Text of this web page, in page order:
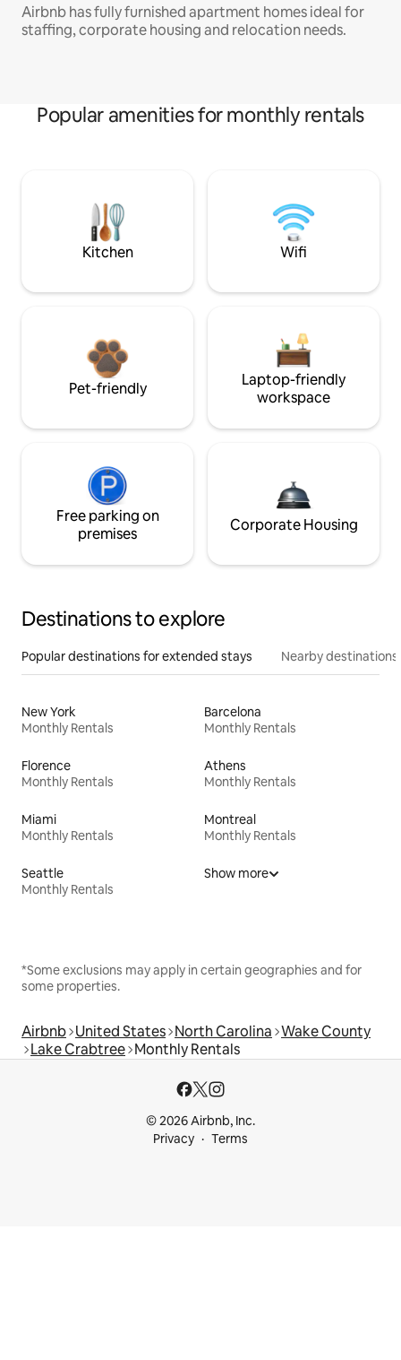
Airbnb has fully furnished apartment homes ideal for
staffing, corporate housing and relocation needs.
Popular amenities for monthly rentals
Kitchen Wifi
Pet-friendly
Laptop-friendly
workspace
Free parking on
premises
Corporate Housing
Destinations to explore
Popular destinations for extended stays Nearby destinations
New York
Monthly Rentals
Barcelona
Monthly Rentals
Florence
Monthly Rentals
Athens
Monthly Rentals
Miami
Monthly Rentals
Montreal
Monthly Rentals
Seattle
Monthly Rentals
Show more
*Some exclusions may apply in certain geographies and for
some properties.
Airbnb United States North Carolina Wake County
Lake Crabtree Monthly Rentals
© 2026 Airbnb, Inc.
Privacy
Terms